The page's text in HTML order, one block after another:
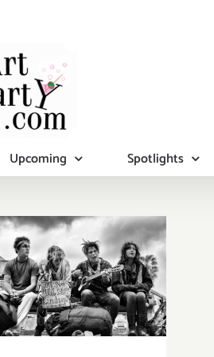
Upcoming Spotlights
August 2018
(Last Half):
Additional Art
Parties/Events